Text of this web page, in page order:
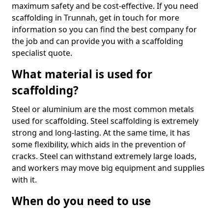
maximum safety and be cost-effective. If you need
scaffolding in Trunnah, get in touch for more
information so you can find the best company for
the job and can provide you with a scaffolding
specialist quote.
What material is used for
scaffolding?
Steel or aluminium are the most common metals
used for scaffolding. Steel scaffolding is extremely
strong and long-lasting. At the same time, it has
some flexibility, which aids in the prevention of
cracks. Steel can withstand extremely large loads,
and workers may move big equipment and supplies
with it.
When do you need to use